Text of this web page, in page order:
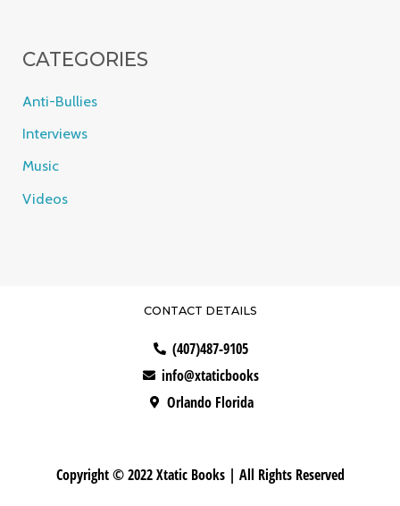
CATEGORIES
Anti-Bullies
Interviews
Music
Videos
CONTACT DETAILS
(407)487-9105
info@xtaticbooks
Orlando Florida
Copyright © 2022 Xtatic Books | All Rights Reserved